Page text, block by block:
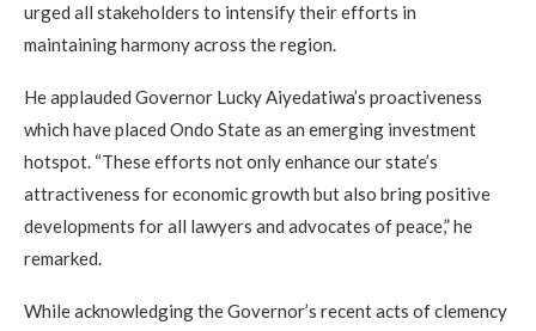
urged all stakeholders to intensify their efforts in
maintaining harmony across the region.
He applauded Governor Lucky Aiyedatiwa’s proactiveness
which have placed Ondo State as an emerging investment
hotspot. “These efforts not only enhance our state’s
attractiveness for economic growth but also bring positive
developments for all lawyers and advocates of peace,” he
remarked.
While acknowledging the Governor’s recent acts of clemency